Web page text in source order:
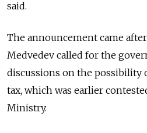
said.
The announcement came
Medvedev called for the
discussions on the possibility
tax, which was earlier
Ministry.